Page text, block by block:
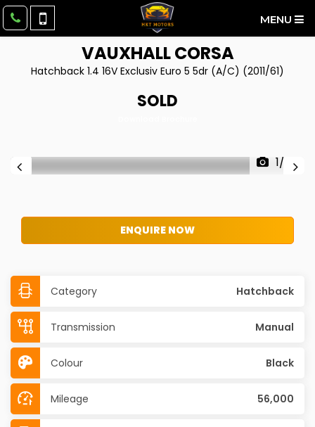
MENU
VAUXHALLCORSA
Hatchback 1.4 16V Exclusiv Euro 5 5dr (A/C) (2011/61)
SOLD
1/22
ENQUIRE NOW
Category Hatchback
Transmission Manual
Colour Black
Mileage 56,000